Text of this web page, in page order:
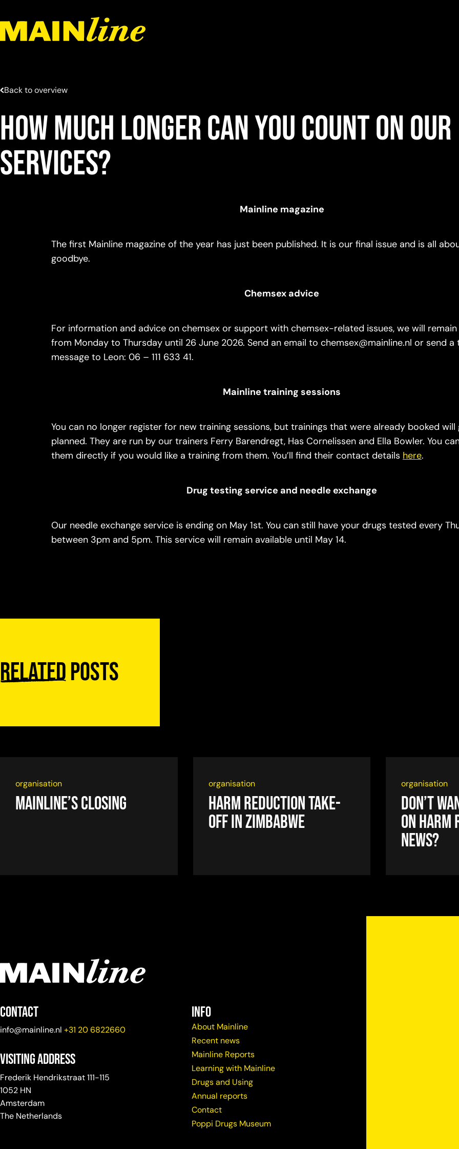
Back to overview
How much longer can you count on our
services?
Mainline magazine
The first Mainline magazine of the year has just been published. It is our final issue and is all
goodbye.
Chemsex advice
For information and advice on chemsex or support with chemsex-related issues, we will remain
from Monday to Thursday until 26 June 2026. Send an email to chemsex@mainline.nl or send a
message to Leon: 06 – 111 633 41.
Mainline training sessions
You can no longer register for new training sessions, but trainings that were already booked will
planned. They are run by our trainers Ferry Barendregt, Has Cornelissen and Ella Bowler. You
them directly if you would like a training from them. You’ll find their contact details here.
Drug testing service and needle exchange
Our needle exchange service is ending on May 1st. You can still have your drugs tested every
between 3pm and 5pm. This service will remain available until May 14.
Relatedposts
organisation
Mainline’s closing
organisation
Harm reduction take-
off in Zimbabwe
organisation
Don’t
on harm
news?
Contact
info@mainline.nl +31 20 6822660
Visiting Address
Frederik Hendrikstraat 111-115
1052 HN
Amsterdam
The Netherlands
info
About Mainline
Recent news
Mainline Reports
Learning with Mainline
Drugs and Using
Annual reports
Contact
Poppi Drugs Museum